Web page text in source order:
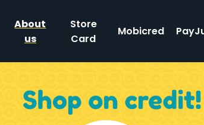
About
us
Store
Card
Mobicred